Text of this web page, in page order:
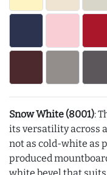
Snow White (8001):
its versatility across
not as cold-white as
produced